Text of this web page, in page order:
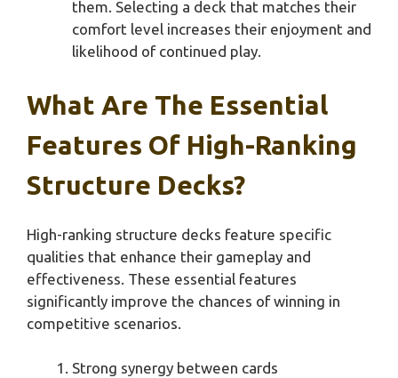
them. Selecting a deck that matches their
comfort level increases their enjoyment and
likelihood of continued play.
What Are The Essential
Features Of High-Ranking
Structure Decks?
High-ranking structure decks feature specific
qualities that enhance their gameplay and
effectiveness. These essential features
significantly improve the chances of winning in
competitive scenarios.
Strong synergy between cards